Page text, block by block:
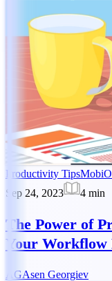
Productivity Tips
Sep 24, 2023
4 min
The Power of
Your Workflow
AGAsen Georgiev